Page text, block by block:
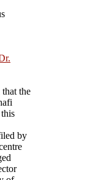
the
by